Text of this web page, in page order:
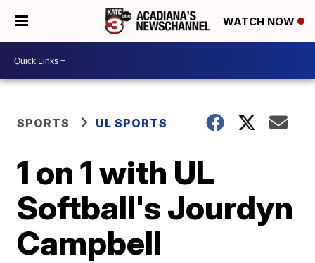
WATCH NOW
SPORTS UL SPORTS
1 on 1 with UL
Softball's Jourdyn
Campbell